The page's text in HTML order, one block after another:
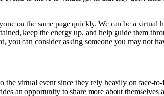
on the same page quickly. We can be a
keep the energy up, and help guide them
can consider asking someone you may not
the virtual event since they rely heavily on face-
an opportunity to share more about themselves